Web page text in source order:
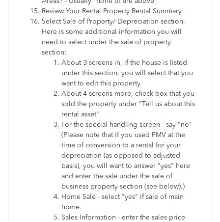
Review Your Rental Property Rental Summary
Select Sale of Property/ Depreciation section.
Here is some additional information you will
need to select under the sale of property
section:
About 3 screens in, if the house is listed
under this section, you will select that you
want to edit this property
About 4 screens more, check box that you
sold the property under "Tell us about this
rental asset"
For the special handling screen - say "no"
(Please note that if you used FMV at the
time of conversion to a rental for your
depreciation (as opposed to adjusted
basis), you will want to answer "yes" here
and enter the sale under the sale of
business property section (see below).)
Home Sale - select "yes" if sale of main
home.
Sales Information - enter the sales price